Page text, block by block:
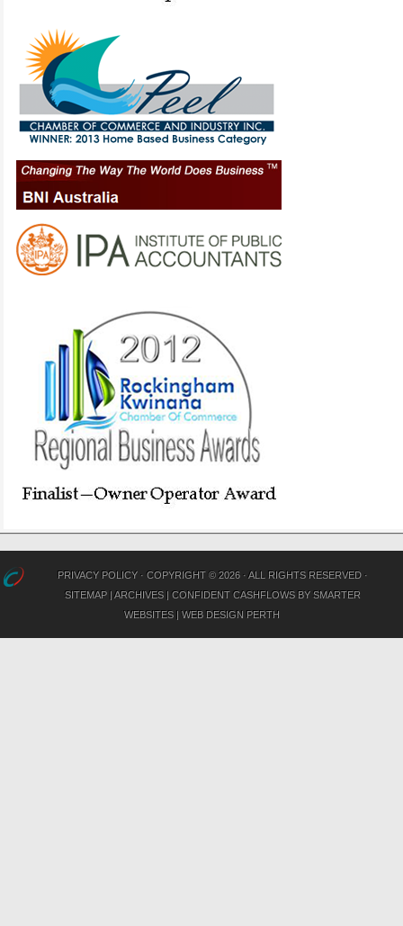
PRIVACY POLICY · COPYRIGHT © 2026 · ALL RIGHTS RESERVED ·
SITEMAP |ARCHIVES | CONFIDENT CASHFLOWS BY SMARTER
WEBSITES|WEB DESIGN PERTH